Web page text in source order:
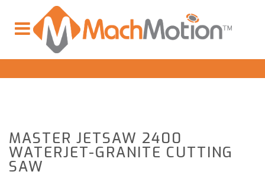
MASTER JETSAW 2400
WATERJET-GRANITE CUTTING
SAW